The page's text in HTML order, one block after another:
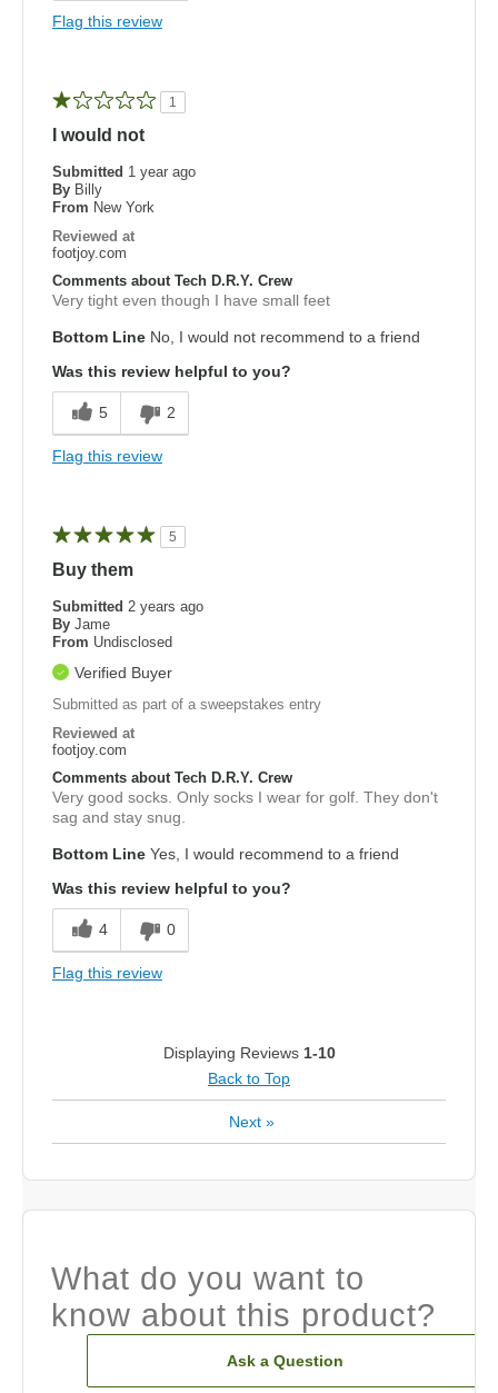
Flag this review
1
I would not
Submitted 1 year ago
By Billy
From New York
Reviewed at
footjoy.com
Comments about Tech D.R.Y. Crew
Very tight even though I have small feet
Bottom Line No, I would not recommend to a friend
Was this review helpful to you?
5 2
Flag this review
5
Buy them
Submitted 2 years ago
By Jame
From Undisclosed
Verified Buyer
Submitted as part of a sweepstakes entry
Reviewed at
footjoy.com
Comments about Tech D.R.Y. Crew
Very good socks. Only socks I wear for golf. They don't
sag and stay snug.
Bottom Line Yes, I would recommend to a friend
Was this review helpful to you?
4 0
Flag this review
Displaying Reviews 1-10
Back to Top
Next »
What do you want to
know about this product?
Ask a Question